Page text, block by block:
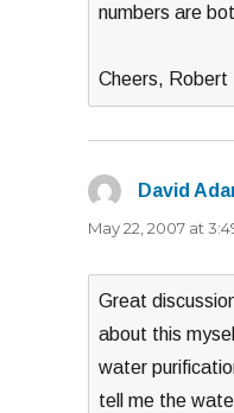
numbers are
Cheers, Robert
David
May 22, 2007 at
Great
about this
water
tell me the